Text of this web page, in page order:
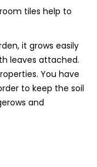
tiles help to
it grows easily
leaves attached.
You have
to keep the soil
and